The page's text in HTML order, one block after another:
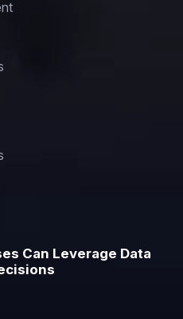
Can Leverage Data